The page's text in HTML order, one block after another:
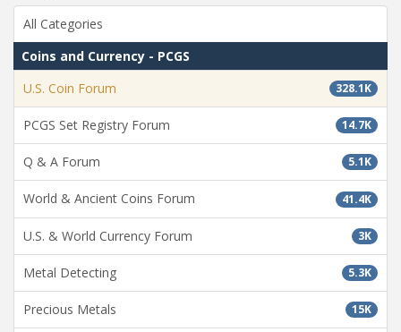
All Categories
Coins and Currency - PCGS
328.1K
U.S. Coin Forum
14.7K
PCGS Set Registry Forum
5.1K
Q & A Forum
41.4K
World & Ancient Coins Forum
3K
U.S. & World Currency Forum
5.3K
Metal Detecting
15K
Precious Metals